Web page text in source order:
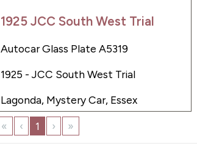
1925 JCC South West Trial
Autocar Glass Plate A5319
1925 - JCC South West Trial
Lagonda, Mystery Car, Essex
« ‹ 1 › »